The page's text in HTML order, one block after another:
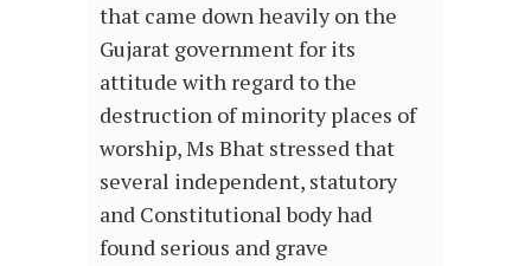
that came down heavily on the
Gujarat government for its
attitude with regard to the
destruction of minority places of
worship, Ms Bhat stressed that
several independent, statutory
and Constitutional body had
found serious and grave